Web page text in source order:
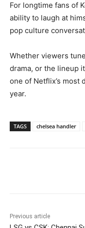
For longtime fans of
ability to laugh at
pop culture
Whether viewers
drama, or the lineup
one of Netflix’s most
year.
TAGS chelsea handler
Previous article